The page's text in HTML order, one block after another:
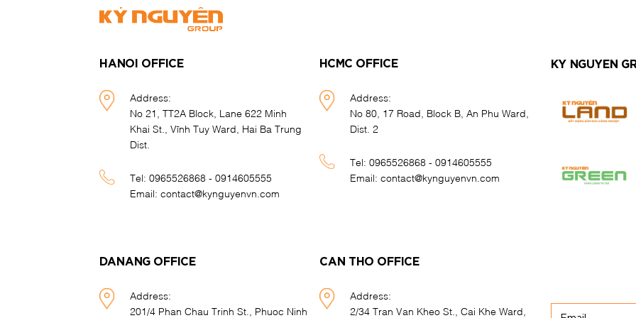
HANOI OFFICE
Address:
No 21, TT2A Block, Lane 622 Minh
Khai St., Vĩnh Tuy Ward, Hai Ba Trung
Dist.
Tel: 0965526868 - 0914605555
Email: contact@kynguyenvn.com
HCMC OFFICE
Address:
No 80, 17 Road, Block B, An Phu Ward,
Dist. 2
Tel:0965526868 - 0914605555
Email:contact@kynguyenvn.com
DANANG OFFICE
Address:
201/4 Phan Chau Trinh St., Phuoc Ninh
CAN THO OFFICE
Address:
2/34 Tran Van Kheo St., Cai Khe Ward,
KY NGUYEN